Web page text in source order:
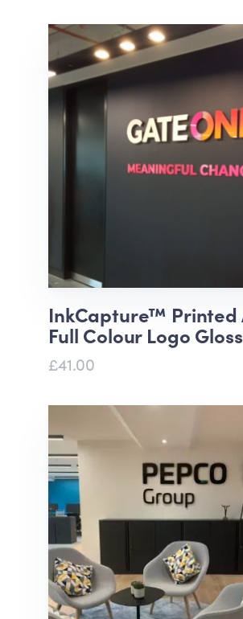
InkCapture™ Printed
Full Colour Logo Gloss
£41.00